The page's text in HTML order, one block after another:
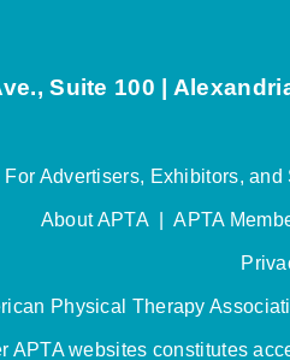
Suite 100 |
For Advertisers, Exhibitors, and
About APTA|APTA
Physical Therapy
APTA websites constitutes